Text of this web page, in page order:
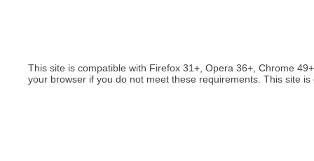
This site is compatible with Firefox 31+, Opera 36+, Chrome
your browser if you do not meet these requirements. This site